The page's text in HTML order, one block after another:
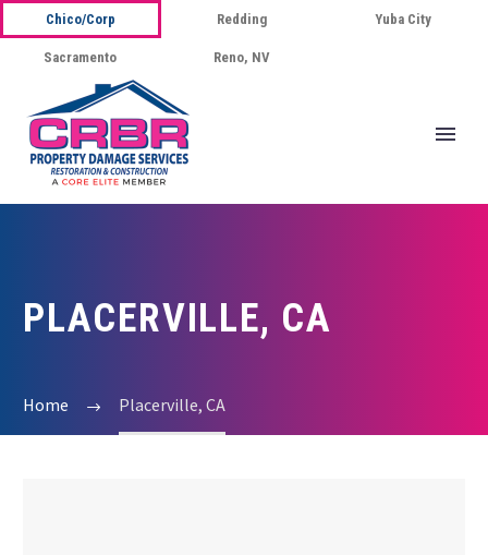
Chico/Corp Redding Yuba City
Sacramento Reno, NV
PLACERVILLE, CA
Home Placerville, CA